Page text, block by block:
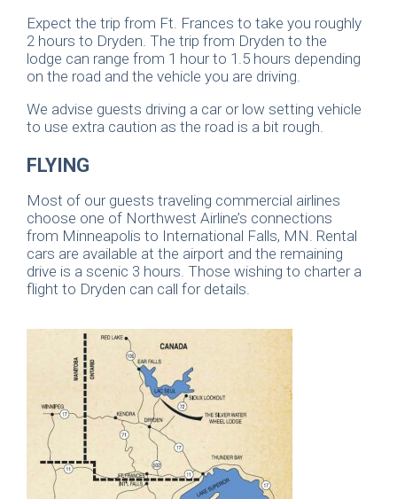
Expect the trip from Ft. Frances to take you roughly
2 hours to Dryden. The trip from Dryden to the
lodge can range from 1 hour to 1.5 hours depending
on the road and the vehicle you are driving.
We advise guests driving a car or low setting vehicle
to use extra caution as the road is a bit rough.
FLYING
Most of our guests traveling commercial airlines
choose one of Northwest Airline’s connections
from Minneapolis to International Falls, MN. Rental
cars are available at the airport and the remaining
drive is a scenic 3 hours. Those wishing to charter a
flight to Dryden can call for details.